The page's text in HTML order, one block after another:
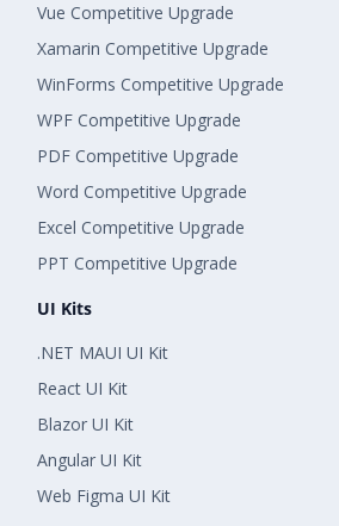
Vue Competitive Upgrade
Xamarin Competitive Upgrade
WinForms Competitive Upgrade
WPF Competitive Upgrade
PDF Competitive Upgrade
Word Competitive Upgrade
Excel Competitive Upgrade
PPT Competitive Upgrade
UI Kits
.NET MAUI UI Kit
React UI Kit
Blazor UI Kit
Angular UI Kit
Web Figma UI Kit